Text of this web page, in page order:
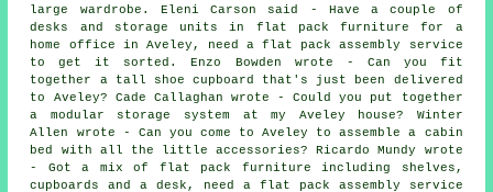
large wardrobe. Eleni Carson said - Have a couple of
desks and storage units in flat pack furniture for a
home office in Aveley, need a flat pack assembly service
to get it sorted. Enzo Bowden wrote - Can you fit
together a tall shoe cupboard that's just been delivered
to Aveley? Cade Callaghan wrote - Could you put together
a modular storage system at my Aveley house? Winter
Allen wrote - Can you come to Aveley to assemble a cabin
bed with all the little accessories? Ricardo Mundy wrote
- Got a mix of flat pack furniture including shelves,
cupboards and a desk, need a flat pack assembly service